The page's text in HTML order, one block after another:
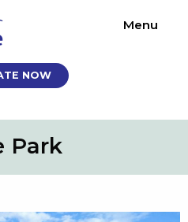
Menu
NOW
Park